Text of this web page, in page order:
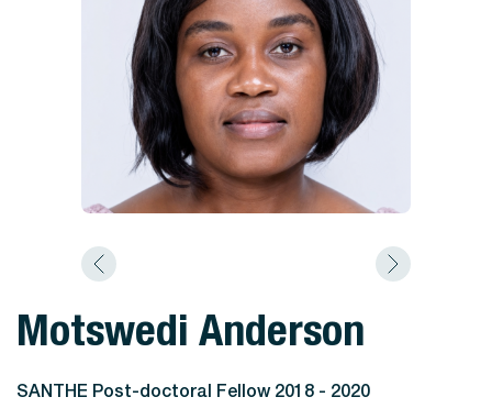
Motswedi Anderson
SANTHE Post-doctoral Fellow 2018 - 2020